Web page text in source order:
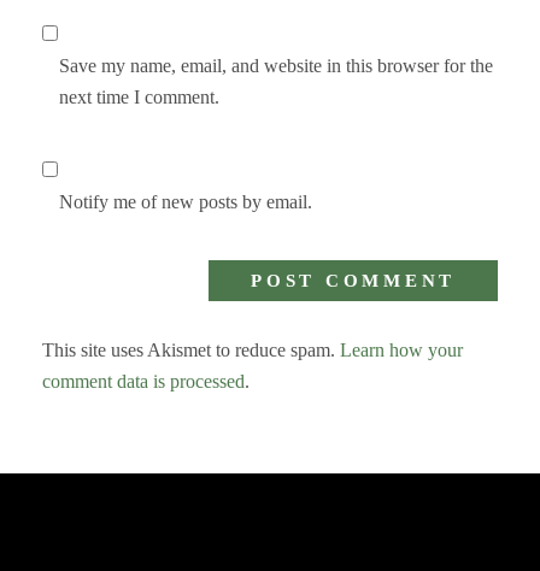
Save my name, email, and website in this browser for the
next time I comment.
Notify me of new posts by email.
This site uses Akismet to reduce spam. Learn how your
comment data is processed.